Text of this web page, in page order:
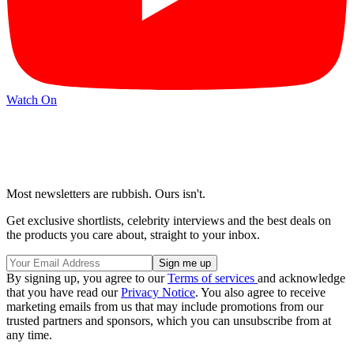
Watch On
Most newsletters are rubbish. Ours isn't.
Get exclusive shortlists, celebrity interviews and the best deals on
the products you care about, straight to your inbox.
By signing up, you agree to ourTerms of services and acknowledge
that you have read ourPrivacy Notice. You also agree to receive
marketing emails from us that may include promotions from our
trusted partners and sponsors, which you can unsubscribe from at
any time.